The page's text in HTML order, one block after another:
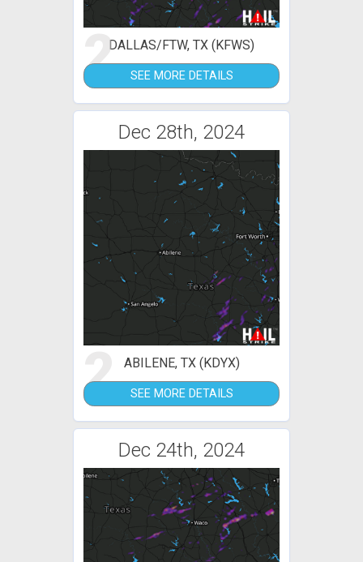
2DALLAS/FTW, TX (KFWS)
SEE MORE DETAILS
Dec 28th, 2024
2 ABILENE, TX (KDYX)
SEE MORE DETAILS
Dec 24th, 2024